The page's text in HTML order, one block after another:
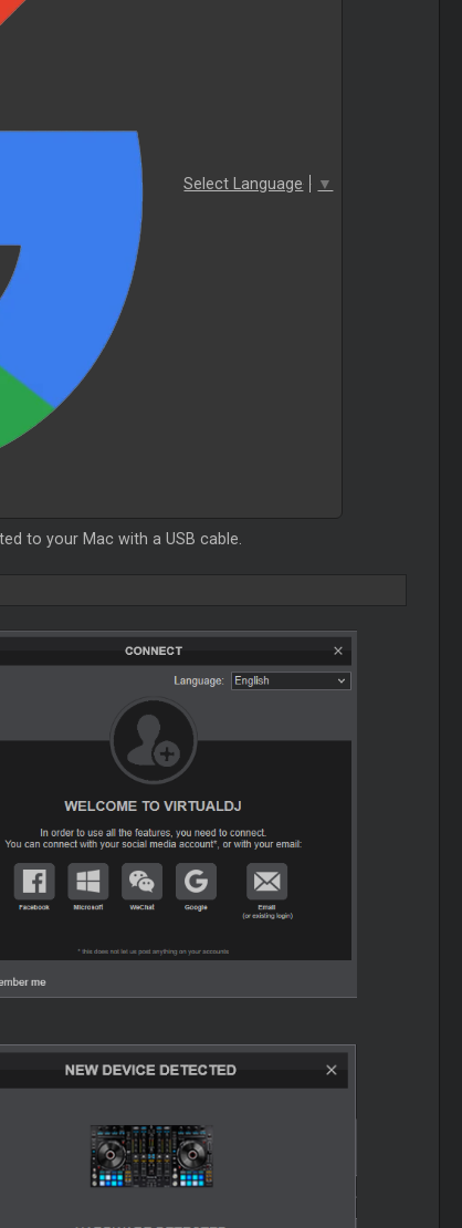
Select Language ▼
to your Mac with a USB cable.